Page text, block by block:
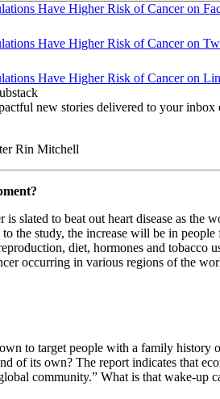
Have Higher Risk of Cancer on
Have Higher Risk of Cancer on
Have Higher Risk of Cancer on
new stories delivered to your inbox
Rin Mitchell
is slated to beat out heart disease as
the study, the increase will be in
diet, hormones and tobacco
occurring in various regions of the
to target people with a family history
of its own? The report indicates that
community.” What is that wake-